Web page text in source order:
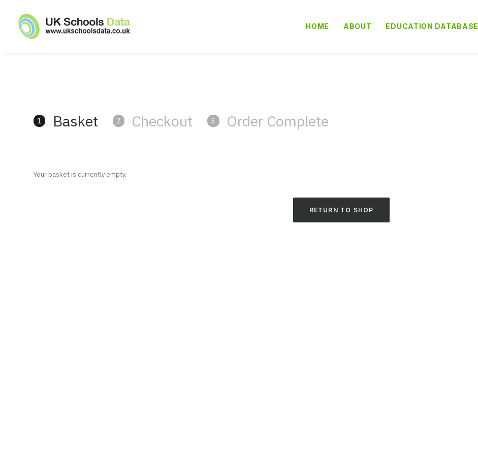
HOME ABOUT EDUCATION DATABASE
1 Basket 2 Checkout 3 Order Complete
Your basket is currently empty.
RETURN TO SHOP